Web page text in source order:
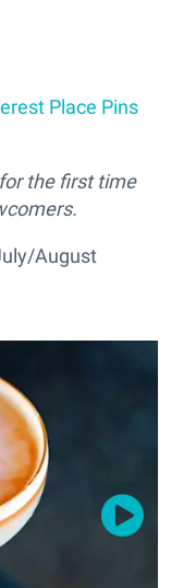
Place Pins
the first time
August